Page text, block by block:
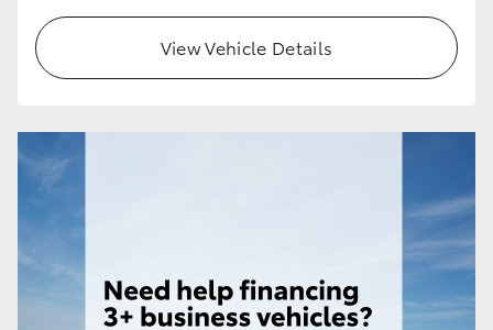
View Vehicle Details